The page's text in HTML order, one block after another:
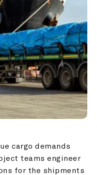
cargo demands
teams engineer
for the shipments